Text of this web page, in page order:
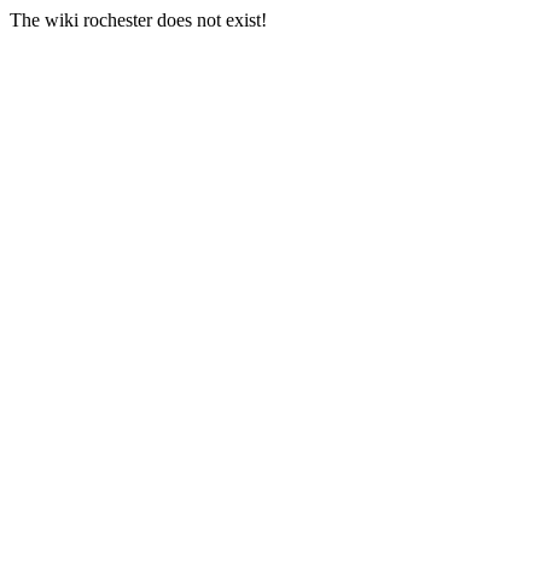
The wiki rochester does not exist!